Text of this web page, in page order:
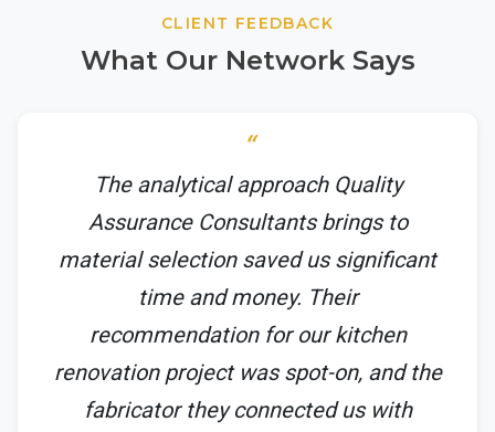
CLIENT FEEDBACK
What Our Network Says
The analytical approach Quality
Assurance Consultants brings to
material selection saved us significant
time and money. Their
recommendation for our kitchen
renovation project was spot-on, and the
fabricator they connected us with